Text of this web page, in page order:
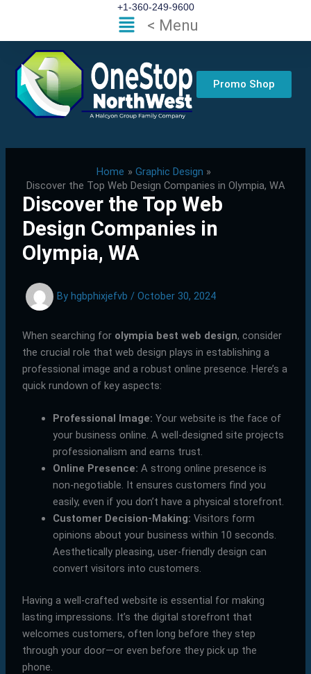
content
+1-360-249-9600
Flyout
Menu
< Menu
Promo Shop
Home
Graphic Design
Discover the Top Web Design Companies in Olympia, WA
Discover the Top Web
Design Companies in
Olympia, WA
By hgbphixjefvb / October 30, 2024
When searching for olympia best web design, consider
the crucial role that web design plays in establishing a
professional image and a robust online presence. Here’s a
quick rundown of key aspects:
Professional Image: Your website is the face of
your business online. A well-designed site projects
professionalism and earns trust.
Online Presence: A strong online presence is
non-negotiable. It ensures customers find you
easily, even if you don’t have a physical storefront.
Customer Decision-Making: Visitors form
opinions about your business within 10 seconds.
Aesthetically pleasing, user-friendly design can
convert visitors into customers.
Having a well-crafted website is essential for making
lasting impressions. It’s the digital storefront that
welcomes customers, often long before they step
through your door—or even before they pick up the
phone.